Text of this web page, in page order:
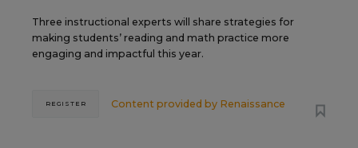
Three instructional experts will share strategies for
making students’ reading and math practice more
engaging and impactful this year.
Content provided by Renaissance
REGISTER